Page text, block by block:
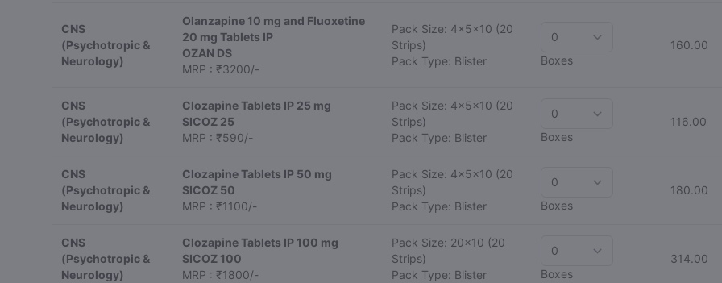
CNS
(Psychotropic &
Neurology)
Olanzapine 10 mg and Fluoxetine
20 mg Tablets IP
OZAN DS
MRP : ₹3200/-
Pack Size: 4x5x10 (20
Strips)
Pack Type: Blister
Boxes
160.00
CNS
(Psychotropic &
Neurology)
Clozapine Tablets IP 25 mg
SICOZ 25
MRP : ₹590/-
Pack Size: 4x5x10 (20
Strips)
Pack Type: Blister
Boxes
116.00
CNS
(Psychotropic &
Neurology)
Clozapine Tablets IP 50 mg
SICOZ 50
MRP : ₹1100/-
Pack Size: 4x5x10 (20
Strips)
Pack Type: Blister
Boxes
180.00
CNS
(Psychotropic &
Neurology)
Clozapine Tablets IP 100 mg
SICOZ 100
MRP : ₹1800/-
Pack Size: 20x10 (20
Strips)
Pack Type: Blister
Boxes
314.00